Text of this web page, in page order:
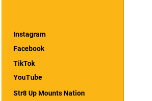
Instagram
Facebook
TikTok
YouTube
Str8 Up Mounts Nation